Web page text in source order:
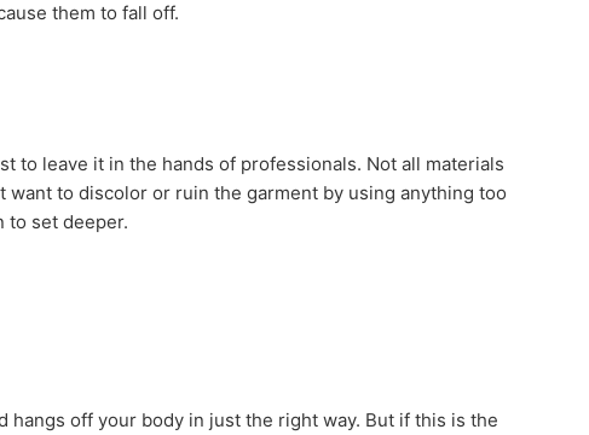
them to fall off.
to leave it in the hands of professionals. Not all materials
want to discolor or ruin the garment by using anything too
to set deeper.
hangs off your body in just the right way. But if this is the